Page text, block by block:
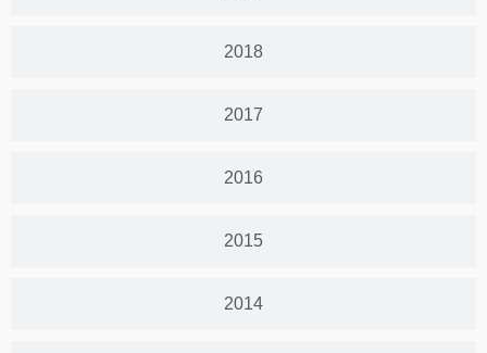
2018
2017
2016
2015
2014